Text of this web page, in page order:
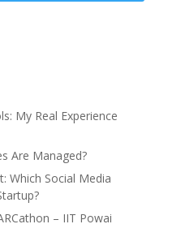
My Real Experience
Are Managed?
Which Social Media
– IIT Powai